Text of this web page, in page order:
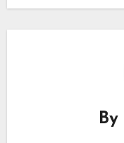
By